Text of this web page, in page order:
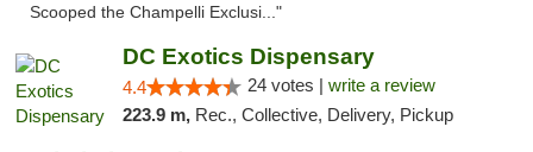
Scooped the Champelli Exclusi..."
DC Exotics Dispensary
4.4 24 votes | write a review
223.9 m, Rec., Collective, Delivery, Pickup